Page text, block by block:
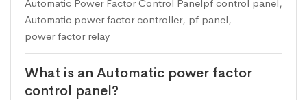
Automatic Power Factor Control Panelpf control panel,
Automatic power factor controller, pf panel,
power factor relay
What is an Automatic power factor
control panel?